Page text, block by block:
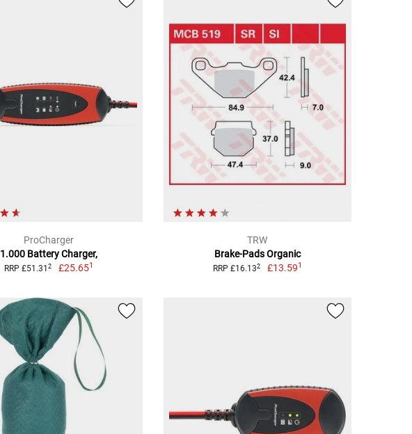
ProCharger
1.000 Battery Charger,
RRP £51.312 £25.651
TRW
Brake-Pads Organic
RRP £16.132 £13.591